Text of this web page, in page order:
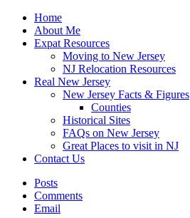
Home
About Me
Expat Resources
Moving to New Jersey
NJ Relocation Resources
Real New Jersey
New Jersey Facts & Figures
Counties
Historical Sites
FAQs on New Jersey
Great Places to visit in NJ
Contact Us
Posts
Comments
Email